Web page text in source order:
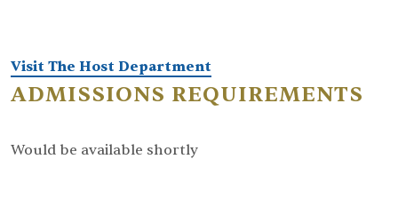
Visit The Host Department
ADMISSIONS REQUIREMENTS
Would be available shortly